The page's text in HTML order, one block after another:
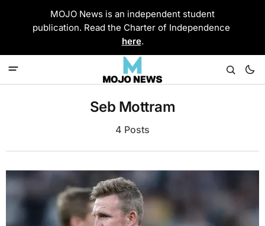
MOJO News is an independent student
publication. Read the Charter of Independence
here.
Seb Mottram
4 Posts